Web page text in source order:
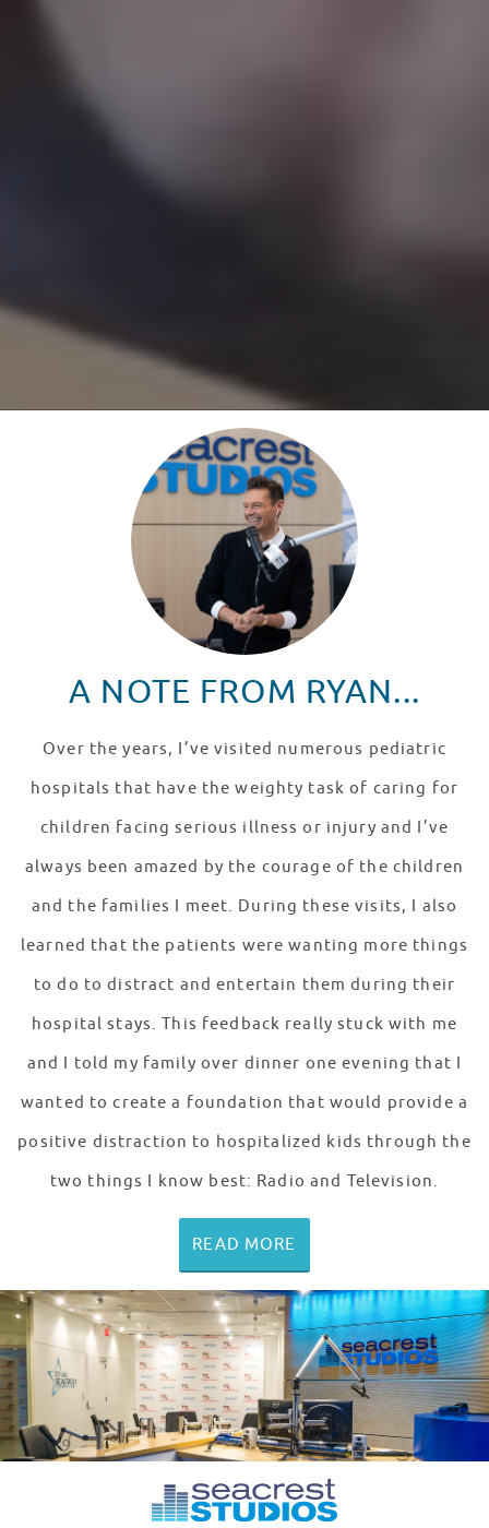
A NOTE FROM RYAN...
Over the years, I’ve visited numerous pediatric
hospitals that have the weighty task of caring for
children facing serious illness or injury and I’ve
always been amazed by the courage of the children
and the families I meet. During these visits, I also
learned that the patients were wanting more things
to do to distract and entertain them during their
hospital stays. This feedback really stuck with me
and I told my family over dinner one evening that I
wanted to create a foundation that would provide a
positive distraction to hospitalized kids through the
two things I know best: Radio and Television.
READ MORE